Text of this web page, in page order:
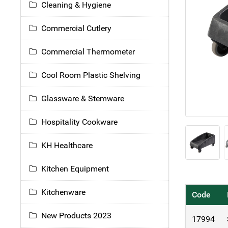
Code
17994
Cleaning & Hygiene
Commercial Cutlery
Commercial Thermometer
Cool Room Plastic Shelving
Glassware & Stemware
Hospitality Cookware
KH Healthcare
Kitchen Equipment
Kitchenware
New Products 2023